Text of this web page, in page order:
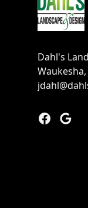
Dahl's
Waukesha,
Facebook
Google